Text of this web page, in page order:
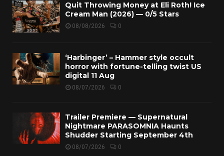
Quit Throwing Money at Eli Roth! Ice
Cream Man (2026) — 0/5 Stars
08/08/2026 0
‘Harbinger’ – Hammer style occult
horror with fortune-telling twist US
digital 11 Aug
08/07/2026 0
Trailer Premiere — Supernatural
Nightmare PARASOMNIA Haunts
Shudder Starting September 4th
08/07/2026 0